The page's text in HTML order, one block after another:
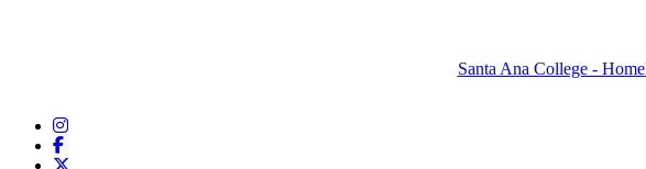
Santa Ana College - Home
Instagram
Facebook